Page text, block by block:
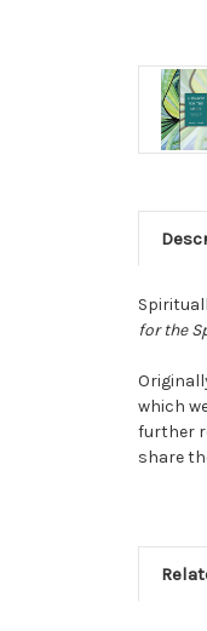
for the
which
further
share